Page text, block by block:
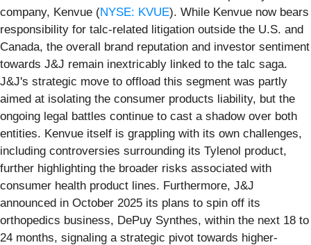
company, Kenvue (NYSE: KVUE). While Kenvue now bears
responsibility for talc-related litigation outside the U.S. and
Canada, the overall brand reputation and investor sentiment
towards J&J remain inextricably linked to the talc saga.
J&J's strategic move to offload this segment was partly
aimed at isolating the consumer products liability, but the
ongoing legal battles continue to cast a shadow over both
entities. Kenvue itself is grappling with its own challenges,
including controversies surrounding its Tylenol product,
further highlighting the broader risks associated with
consumer health product lines. Furthermore, J&J
announced in October 2025 its plans to spin off its
orthopedics business, DePuy Synthes, within the next 18 to
24 months, signaling a strategic pivot towards higher-